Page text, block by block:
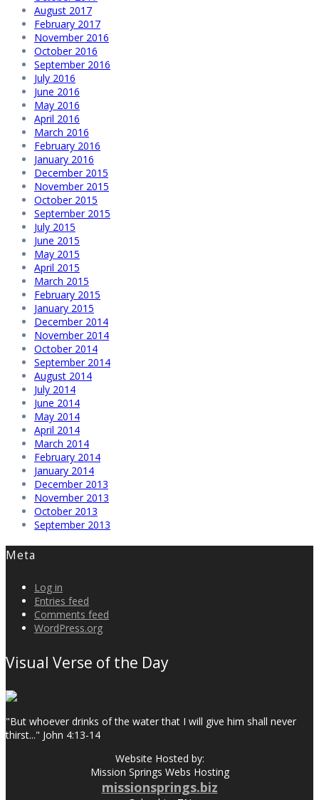
August 2017
February 2017
November 2016
October 2016
September 2016
July 2016
June 2016
May 2016
April 2016
March 2016
February 2016
January 2016
December 2015
November 2015
October 2015
September 2015
July 2015
June 2015
May 2015
April 2015
March 2015
February 2015
January 2015
December 2014
November 2014
October 2014
September 2014
August 2014
July 2014
June 2014
May 2014
April 2014
March 2014
February 2014
January 2014
December 2013
November 2013
October 2013
September 2013
Meta
Log in
Entries feed
Comments feed
WordPress.org
Visual Verse of the Day
"But whoever drinks of the water that I will give him shall never
thirst..." John 4:13-14
Website Hosted by:
Mission Springs Webs Hosting
missionsprings.biz